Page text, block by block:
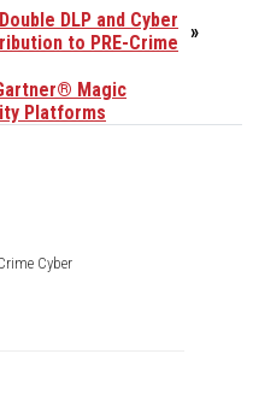
»
DLP and Cyber
to PRE-Crime
Magic
Platforms
Cyber